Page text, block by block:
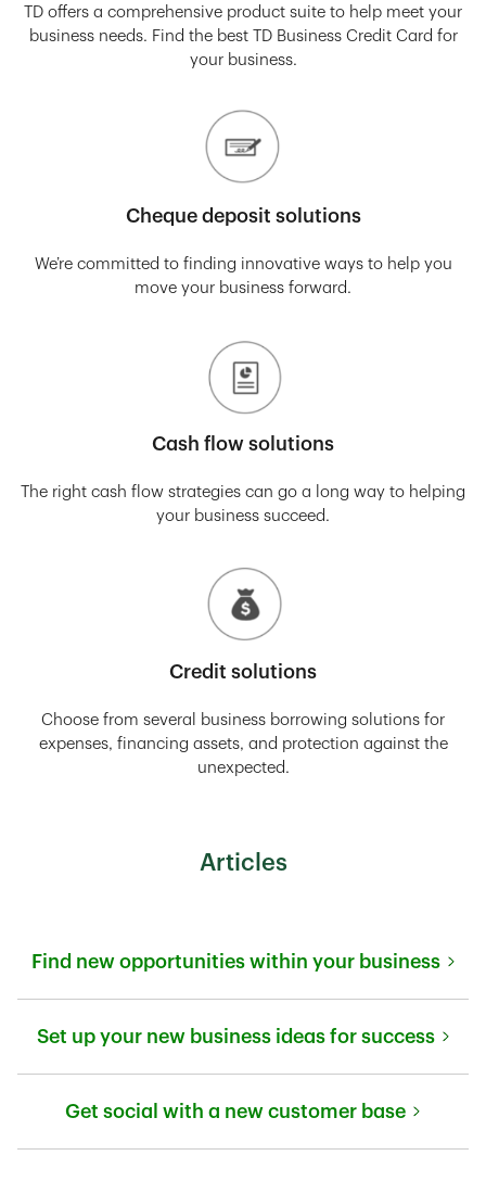
TD offers a comprehensive product suite to help meet your
business needs. Find the best TD Business Credit Card for
your business.
Cheque deposit solutions
We’re committed to finding innovative ways to help you
move your business forward.
Cash flow solutions
The right cash flow strategies can go a long way to helping
your business succeed.
Credit solutions
Choose from several business borrowing solutions for
expenses, financing assets, and protection against the
unexpected.
Articles
Find new opportunities within your business
Set up your new business ideas for success
Get social with a new customer base